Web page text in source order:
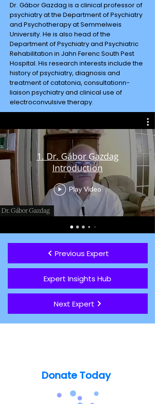
Dr. Gábor Gazdag is a clinical professor of
psychiatry at the Department of Psychiatry
and Psychotherapy at Semmelweis
University. He is also head of the
Department of Psychiatry and Psychiatric
Rehabilitation in Jahn Ferenc South Pest
Hospital. His research interests include the
history of psychiatry, diagnosis and
treatment of catatonia, consultationn-
liaison psychiatry and clinical use of
electroconvulsive therapy.
1. Dr. Gábor Gazdag
Introduction
Play Video
Previous Expert
Expert Insights Hub
Next Expert
Donate Today